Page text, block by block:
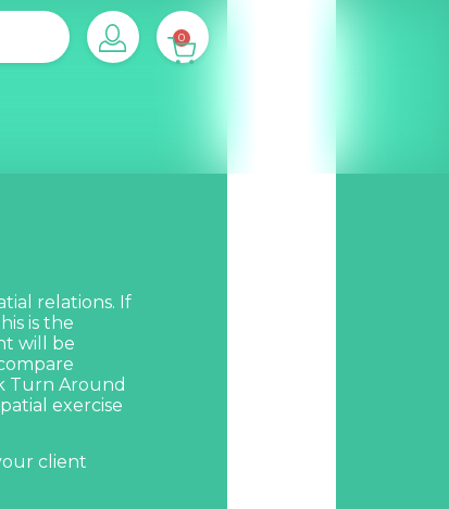
0
relations. If
is the
will be
Turn Around
exercise
client